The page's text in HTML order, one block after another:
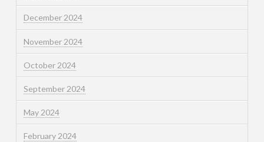
December 2024
November 2024
October 2024
September 2024
May 2024
February 2024